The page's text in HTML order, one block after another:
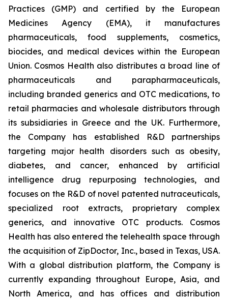
Practices (GMP) and certified by the European
Medicines Agency (EMA), it manufactures
pharmaceuticals, food supplements, cosmetics,
biocides, and medical devices within the European
Union. Cosmos Health also distributes a broad line of
pharmaceuticals and parapharmaceuticals,
including branded generics and OTC medications, to
retail pharmacies and wholesale distributors through
its subsidiaries in Greece and the UK. Furthermore,
the Company has established R&D partnerships
targeting major health disorders such as obesity,
diabetes, and cancer, enhanced by artificial
intelligence drug repurposing technologies, and
focuses on the R&D of novel patented nutraceuticals,
specialized root extracts, proprietary complex
generics, and innovative OTC products. Cosmos
Health has also entered the telehealth space through
the acquisition of ZipDoctor, Inc., based in Texas, USA.
With a global distribution platform, the Company is
currently expanding throughout Europe, Asia, and
North America, and has offices and distribution